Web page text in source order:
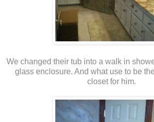
We changed their tub into a walk in
glass enclosure. And what use to be
closet for him.